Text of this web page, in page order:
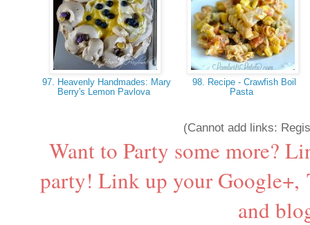
97. Heavenly Handmades: Mary
Berry's Lemon Pavlova
98. Recipe - Crawfish Boil
Pasta
(Cannot add links:
Want to Party some more?
party! Link up your Google+,
and